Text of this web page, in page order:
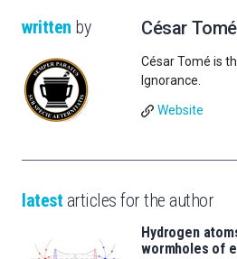
written by César Tomé
César Tomé is
Ignorance.
Website
latest articles for the author
Hydrogen
wormholes of